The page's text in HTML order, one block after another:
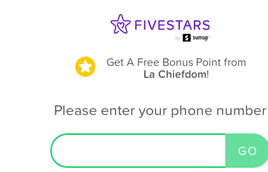
Get A Free Bonus Pointfrom
La Chiefdom!
Please enter your phone number